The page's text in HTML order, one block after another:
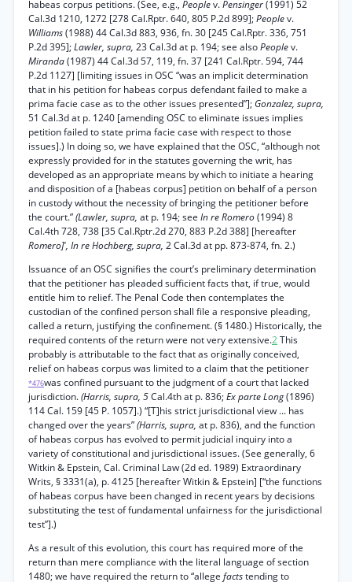
habeas corpus petitions. (See, e.g., Peoplev.Pensinger(1991) 52
Cal.3d 1210, 1272 [278 Cal.Rptr. 640, 805 P.2d 899];Peoplev.
Williams(1988) 44 Cal.3d 883, 936, fn. 30 [245 Cal.Rptr. 336, 751
P.2d 395];Lawler, supra, 23 Cal.3d at p. 194; see alsoPeoplev.
Miranda(1987) 44 Cal.3d 57, 119, fn. 37 [241 Cal.Rptr. 594, 744
P.2d 1127] [limiting issues in OSC “was an implicit determination
that in his petition for habeas corpus defendant failed to make a
prima facie case as to the other issues presented”]; Gonzalez, supra,
51 Cal.3d at p. 1240 [amending OSC to eliminate issues implies
petition failed to state prima facie case with respect to those
issues].) In doing so, we have explained that the OSC, “although not
expressly provided for in the statutes governing the writ, has
developed as an appropriate means by which to initiate a hearing
and disposition of a [habeas corpus] petition on behalf of a person
in custody without the necessity of bringing the petitioner before
the court.”(Lawler, supra, at p. 194; see In re Romero(1994) 8
Cal.4th 728, 738 [35 Cal.Rptr.2d 270, 883 P.2d 388] [hereafter
Romero]', In re Hochberg, supra, 2 Cal.3d at pp. 873-874, fn. 2.)
Issuance of an OSC signifies the court’s preliminary determination
that the petitioner has pleaded sufficient facts that, if true, would
entitle him to relief. The Penal Code then contemplates the
custodian of the confined person shall file a responsive pleading,
called a return, justifying the confinement. (§ 1480.) Historically, the
required contents of the return were not very extensive.2This
probably is attributable to the fact that as originally conceived,
relief on habeas corpus was limited to a claim that the petitioner
*476was confined pursuant to the judgment of a court that lacked
jurisdiction.(Harris, supra, 5Cal.4th at p. 836;Ex parte Long(1896)
114 Cal. 159 [45 P. 1057].) “[T]his strict jurisdictional view ... has
changed over the years”(Harris, supra, at p. 836), and the function
of habeas corpus has evolved to permit judicial inquiry into a
variety of constitutional and jurisdictional issues. (See generally, 6
Witkin & Epstein, Cal. Criminal Law (2d ed. 1989) Extraordinary
Writs, § 3331(a), p. 4125 [hereafter Witkin & Epstein] [“the functions
of habeas corpus have been changed in recent years by decisions
substituting the test of fundamental unfairness for the jurisdictional
test”].)
As a result of this evolution, this court has required more of the
return than mere compliance with the literal language of section
1480; we have required the return to “allege factstending to